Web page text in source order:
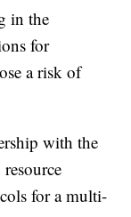
in the
for
a risk of
with the
for a multi-